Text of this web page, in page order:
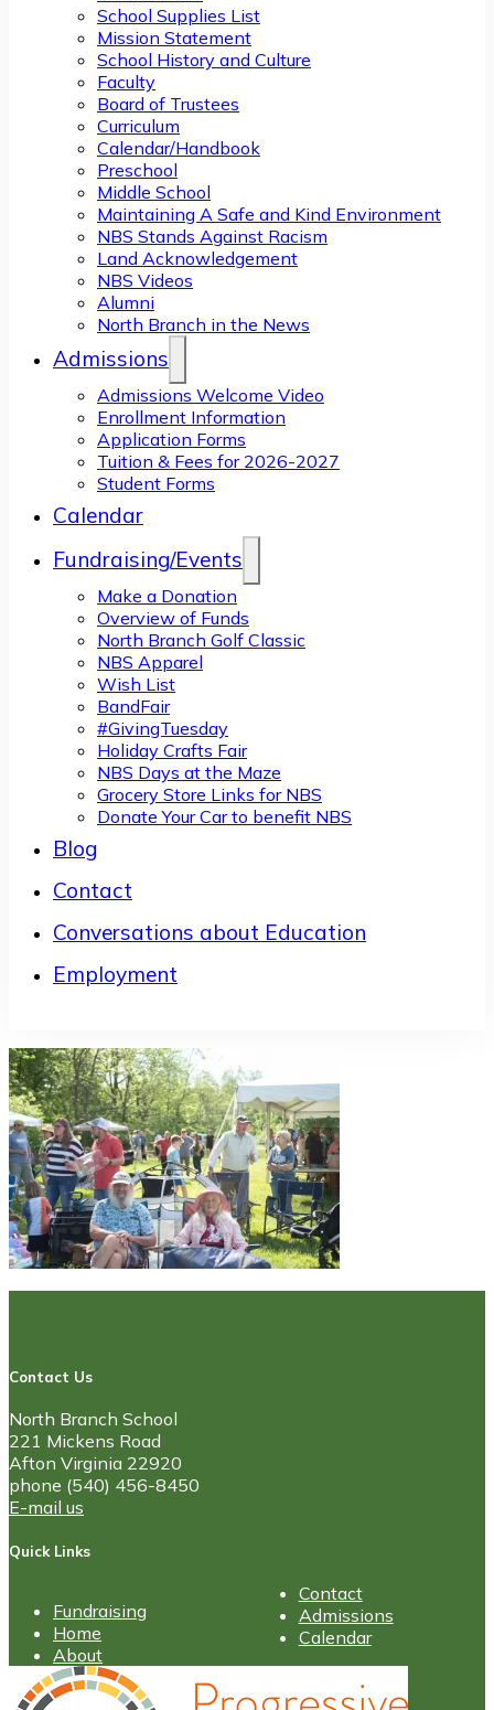
School Supplies List
Mission Statement
School History and Culture
Faculty
Board of Trustees
Curriculum
Calendar/Handbook
Preschool
Middle School
Maintaining A Safe and Kind Environment
NBS Stands Against Racism
Land Acknowledgement
NBS Videos
Alumni
North Branch in the News
Admissions
Admissions Welcome Video
Enrollment Information
Application Forms
Tuition & Fees for 2026-2027
Student Forms
Calendar
Fundraising/Events
Make a Donation
Overview of Funds
North Branch Golf Classic
NBS Apparel
Wish List
BandFair
#GivingTuesday
Holiday Crafts Fair
NBS Days at the Maze
Grocery Store Links for NBS
Donate Your Car to benefit NBS
Blog
Contact
Conversations about Education
Employment
Contact Us
North Branch School
221 Mickens Road
Afton Virginia 22920
phone (540) 456-8450
E-mail us
Quick Links
Fundraising
Home
About
Contact
Admissions
Calendar